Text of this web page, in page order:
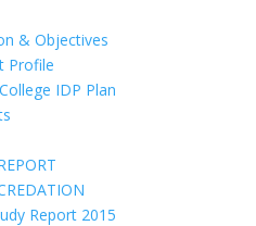
& Objectives
Profile
IDP Plan
Report 2015